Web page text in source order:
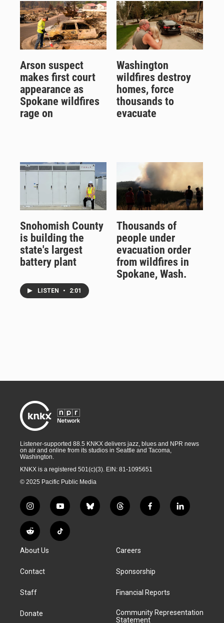
Arson suspect
makes first court
appearance as
Spokane wildfires
rage on
Washington
wildfires destroy
homes, force
thousands to
evacuate
Snohomish County
is building the
state's largest
battery plant
LISTEN • 2:01
Thousands of
people under
evacuation order
from wildfires in
Spokane, Wash.
Listener-supported 88.5 KNKX delivers jazz, blues and NPR news
on air and online from its studios in Seattle and Tacoma,
Washington.
KNKX is a registered 501(c)(3). EIN: 81-1095651
© 2025 Pacific Public Media
i
n
s
t
g
a
y
o
u
t
b
l
t
h
a
d
f
a
k
l
i
R
e
d
i
T
i
About Us
Contact
Staff
Donate
Careers
Sponsorship
Financial Reports
Community Representation
Statement